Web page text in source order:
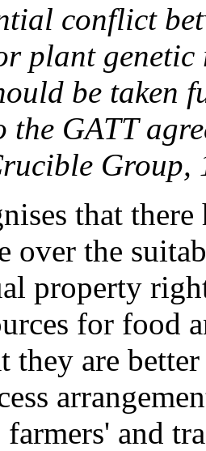
conflict
plant genetic
be
the GATT
Group,
that there
over the
property
for food
they are
and